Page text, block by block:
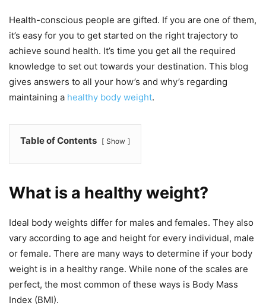
Health-conscious people are gifted. If you are one of them,
it’s easy for you to get started on the right trajectory to
achieve sound health. It’s time you get all the required
knowledge to set out towards your destination. This blog
gives answers to all your how’s and why’s regarding
maintaining a healthy body weight.
Table of Contents Show
What is a healthy weight?
Ideal body weights differ for males and females. They also
vary according to age and height for every individual, male
or female. There are many ways to determine if your body
weight is in a healthy range. While none of the scales are
perfect, the most common of these ways is Body Mass
Index (BMI).